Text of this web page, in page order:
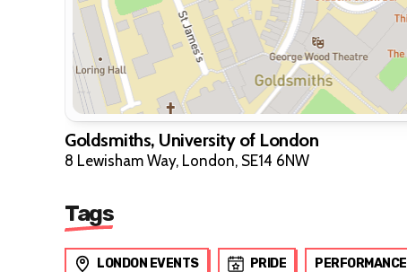
Goldsmiths, University of London
8 Lewisham Way, London, SE14 6NW
Tags
LONDON EVENTS PRIDE PERFORMANCE